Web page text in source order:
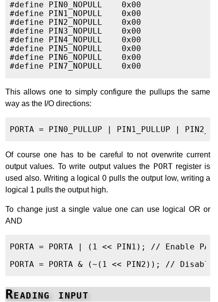
#define PIN0_NOPULL    0x00
#define PIN1_NOPULL    0x00
#define PIN2_NOPULL    0x00
#define PIN3_NOPULL    0x00
#define PIN4_NOPULL    0x00
#define PIN5_NOPULL    0x00
#define PIN6_NOPULL    0x00
This allows one to simply configure the pullups the same
way as the I/O directions:
Of course one has to be careful to not overwrite current
output values. To write output values the PORTregister is
used also. Writing a logical 0 pulls the output low, writing a
logical 1 pulls the output high.
To change just a single value one can use logical OR or
AND
PORTA = PORTA | (1 << PIN1); // Enable PA1
Reading input